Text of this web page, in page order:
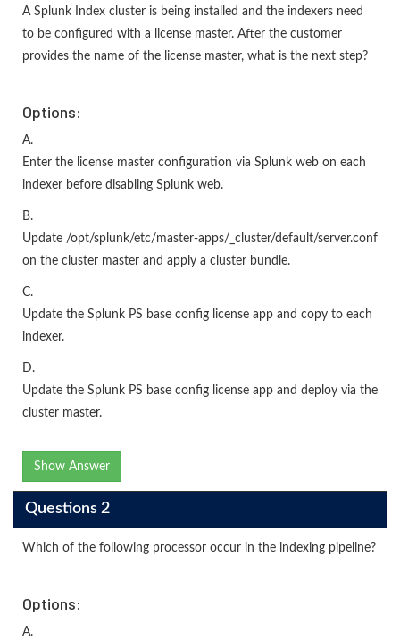
A Splunk Index cluster is being installed and the indexers need
to be configured with a license master. After the customer
provides the name of the license master, what is the next step?
Options:
A.
Enter the license master configuration via Splunk web on each
indexer before disabling Splunk web.
B.
Update /opt/splunk/etc/master-apps/_cluster/default/server.conf
on the cluster master and apply a cluster bundle.
C.
Update the Splunk PS base config license app and copy to each
indexer.
D.
Update the Splunk PS base config license app and deploy via the
cluster master.
Show Answer
Questions 2
Which of the following processor occur in the indexing pipeline?
Options:
A.